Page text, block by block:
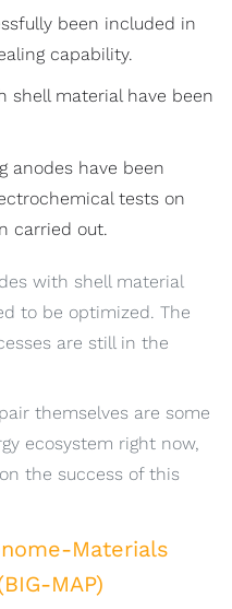
been included in
capability.
shell material have been
anodes have been
tests on
carried out.
with shell material
to be optimized. The
are still in the
themselves are some
ecosystem right now,
the success of this
Materials
MAP)